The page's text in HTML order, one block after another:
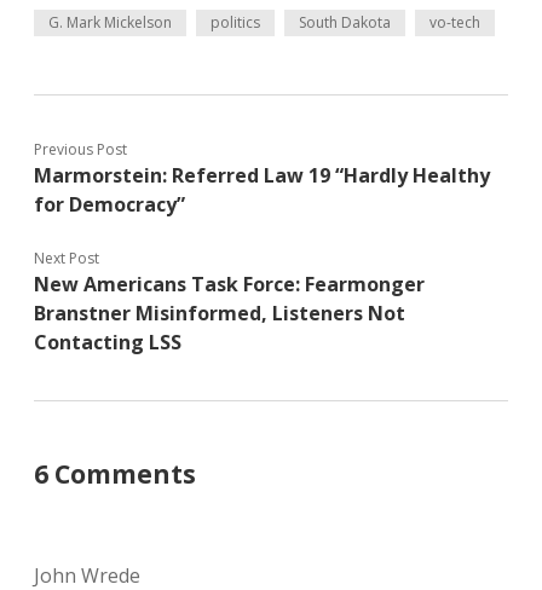
G. Mark Mickelson politics South Dakota vo-tech
Previous Post
Marmorstein: Referred Law 19 “Hardly Healthy
for Democracy”
Next Post
New Americans Task Force: Fearmonger
Branstner Misinformed, Listeners Not
Contacting LSS
6 Comments
John Wrede